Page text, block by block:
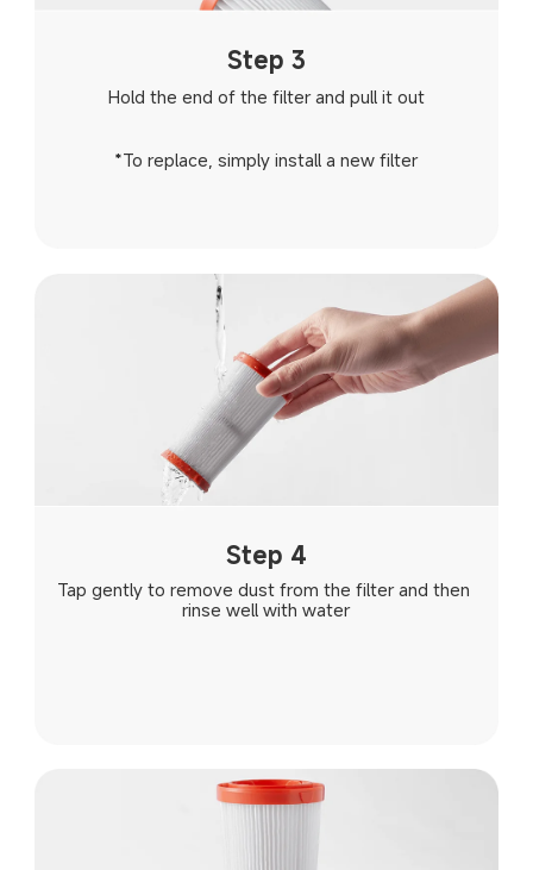
Step 3
Hold the end of the filter and pull it out
*To replace, simply install a new filter
Step 4
Tap gently to remove dust from the filter and then
rinse well with water